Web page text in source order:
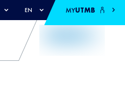
EN MYUTMB